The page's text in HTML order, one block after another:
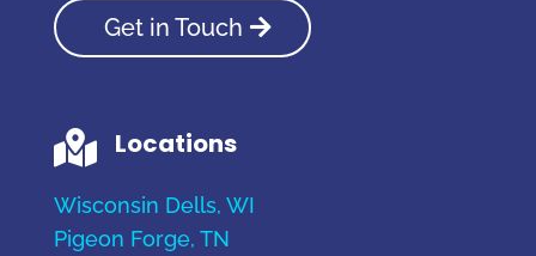
Get in Touch
 Locations
Wisconsin Dells, WI
Pigeon Forge, TN